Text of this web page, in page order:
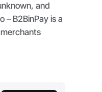
and
– B2BinPay is a